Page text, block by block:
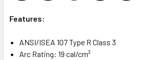
Features:
ANSI/ISEA 107 Type R Class 3
Arc Rating: 19 cal/cm²